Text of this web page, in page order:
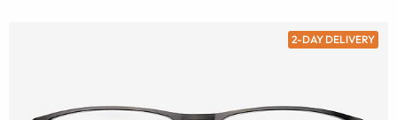
2-DAY DELIVERY